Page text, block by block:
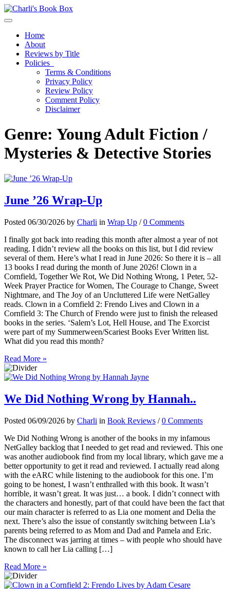
Toggle navigation
Home
About
Reviews by Title
Policies
Terms & Conditions
Privacy Policy
Review Policy
Comment Policy
Disclaimer
Genre: Young Adult Fiction /
Mysteries & Detective Stories
June ’26 Wrap-Up
Posted 06/30/2026 by Charli in Wrap Up /0 Comments
I finally got back into reading this month after almost a year of not
reading. I didn’t review all the books on this list, but I did review
several of them. Here’s what I read in June 2026: So there it is – all
13 books I read during the month of June 2026! Clown in a
Cornfield, Together We Rot, We Did Nothing Wrong, 1 Peter, 52-
Week Prayer Practice for Women, The Courage to Change, Sweet
Nightmare, and The Joy of an Uncluttered Life were NetGalley
reads. Clown in a Cornfield 2: Frendo Lives and Clown in a
Cornfield 3: The Church of Frendo were just to finish the released
books in the series. ‘Salem’s Lot, Hell House, and The Exorcist
were part of my Summerween/Scariest Books Ever Written list.
What did you read this month?
Read More »
We Did Nothing Wrong by Hannah..
Posted 06/09/2026 by Charli in Book Reviews /0 Comments
We Did Nothing Wrong is another of the books in my infamous
NetGalley backlog that I needed to get read and reviewed. This one
was another audiobook find from my local library, which gave me a
better opportunity to get it read and reviewed. I actually read along
with the eARC while listening to the audiobook for this one. I’m
going to be honest, I wasn’t enthralled with this book. It wasn’t
horrible, it wasn’t great. It was just… a book. I didn’t connect with
the characters and honestly, part of that could have been the fact that
our main character is referred to as Lia one moment and Delia the
next. There’s also the issue of constantly switching between Lia’s
parents being referred to as Mom and Dad and Pamela and Eric.
The disconnect was jarring at times – with people who should have
known to call her Lia calling […]
Read More »